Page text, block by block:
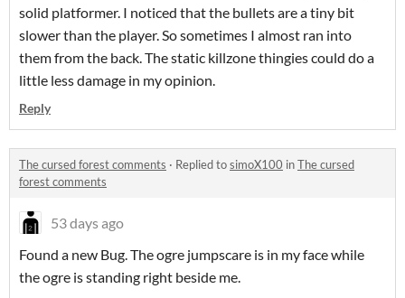
solid platformer. I noticed that the bullets are a tiny bit
slower than the player. So sometimes I almost ran into
them from the back. The static killzone thingies could do a
little less damage in my opinion.
Reply
The cursed forest comments · Replied tosimoX100 inThe cursed
forest comments
53 days ago
Found a new Bug. The ogre jumpscare is in my face while
the ogre is standing right beside me.